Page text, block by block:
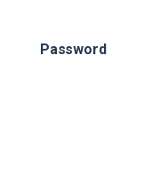
Password